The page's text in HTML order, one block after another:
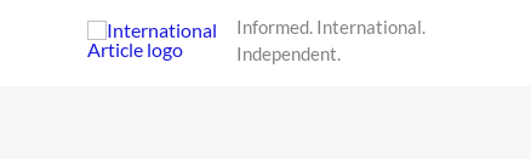
Informed. International.
Independent.